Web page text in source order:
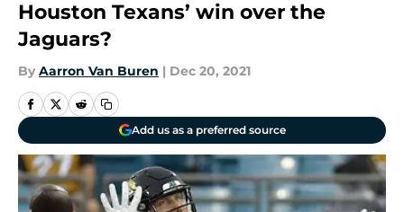
Houston Texans’ win over the
Jaguars?
By Aarron Van Buren | Dec 20, 2021
Add us as a preferred source